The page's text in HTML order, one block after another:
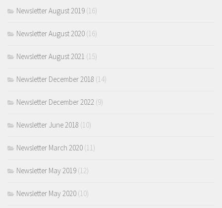
Newsletter August 2019 (16)
Newsletter August 2020 (16)
Newsletter August 2021 (15)
Newsletter December 2018 (14)
Newsletter December 2022 (9)
Newsletter June 2018 (10)
Newsletter March 2020 (11)
Newsletter May 2019 (12)
Newsletter May 2020 (10)